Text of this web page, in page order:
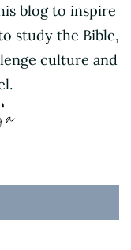
blog to inspire
study the Bible,
culture and